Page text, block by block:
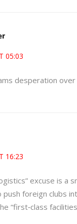
05:03
desperation
16:23
excuse is a
foreign clubs
“first‑class